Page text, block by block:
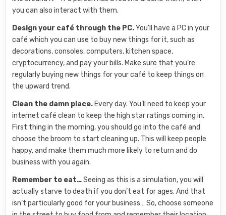
you can also interact with them.
Design your café through the PC.You’ll have a PC in your
café which you can use to buy new things for it, such as
decorations, consoles, computers, kitchen space,
cryptocurrency, and pay your bills. Make sure that you’re
regularly buying new things for your café to keep things on
the upward trend.
Clean the damn place. Every day. You’ll need to keep your
internet café clean to keep the high star ratings coming in.
First thing in the morning, you should go into the café and
choose the broom to start cleaning up. This will keep people
happy, and make them much more likely to return and do
business with you again.
Remember to eat…Seeing as this is a simulation, you will
actually starve to death if you don’t eat for ages. And that
isn’t particularly good for your business… So, choose someone